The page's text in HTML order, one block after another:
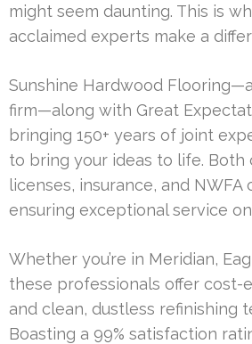
might seem daunting. This is
acclaimed experts make a
Sunshine Hardwood
firm—along with Great
bringing 150+ years of joint
to bring your ideas to life. Both
licenses, insurance, and NWFA
ensuring exceptional service
Whether you’re in Meridian,
these professionals offer cost-
and clean, dustless refinishing
Boasting a 99% satisfaction